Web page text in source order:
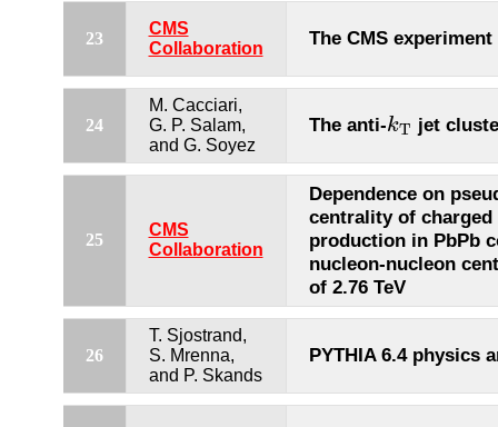
23
CMS
Collaboration
The CMS
24
M. Cacciari,
G. P. Salam,
and G. Soyez
The anti-kT
k jet
25
CMS
Collaboration
Dependence on
centrality of charged
production in PbPb
nucleon-nucleon
of 2.76 TeV
26
T. Sjostrand,
S. Mrenna,
and P. Skands
PYTHIA 6.4 physics